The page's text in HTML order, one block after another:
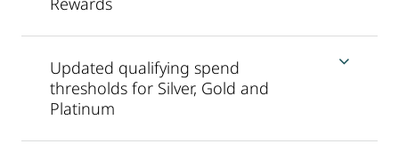
Updated qualifying spend
thresholds for Silver, Gold and
Platinum